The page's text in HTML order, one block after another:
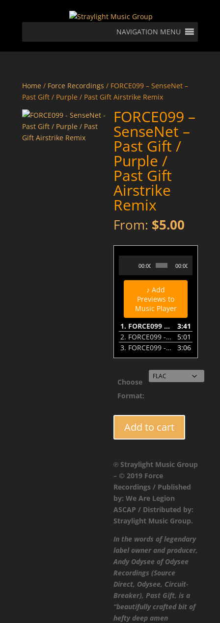
NAVIGATION MENU
Home/ Force Recordings / FORCE099 – SenseNet –
Past Gift / Purple / Past Gift Airstrike Remix
FORCE099 –
SenseNet –
Past Gift /
Purple /
Past Gift
Airstrike
Remix
From: $5.00
FORCE099 - SenseNet - Past Gift - Preview
00:00 00:00
♪ Add
Previews to
Music Player
1. FORCE099 - SenseNet - Past Gift - Preview
3:41
2. FORCE099 - SenseNet - Purple - Preview
5:01
3. FORCE099 - SenseNet - Past Gift (Airstrike Remix) - Preview 3:06
Choose
Format:
SenseNet
Past
Gift
/
Purple
/
Past
Airstrike
Remix
quantity
Add to cart
℗ Straylight Music Group
– © 2019 Force
Recordings / Published
by: We Are Legion
ASCAP / Distributed by:
Straylight Music Group.
In the words of legendary
label owner and producer,
Andy Odysee of Odysee
Recordings (Source
Direct, Odysee, Circuit-
Breaker), Past Gift, is a
“beautifully crafted bit of
hefty deep amen